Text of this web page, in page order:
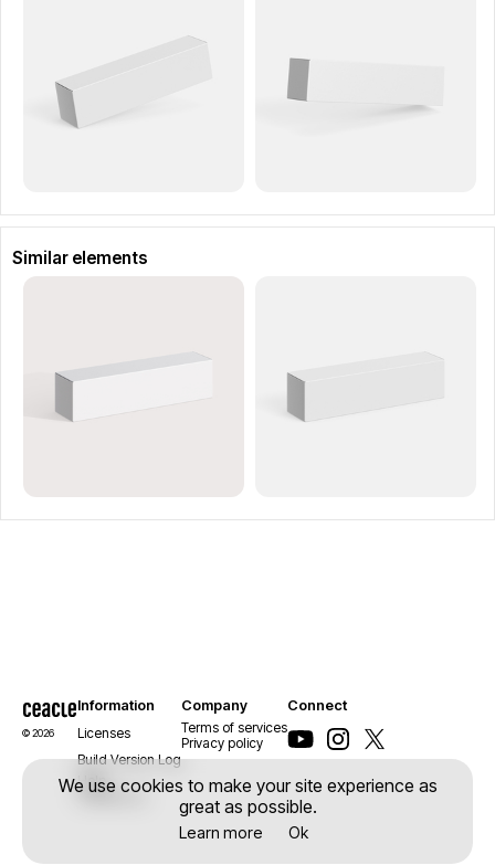
We use cookies to make your site experience as
great as possible.
Learn more Ok
Similar elements
© 2026
Information
Licenses
Build Version Log
Help
Contact us
Company
Terms of services
Privacy policy
Connect